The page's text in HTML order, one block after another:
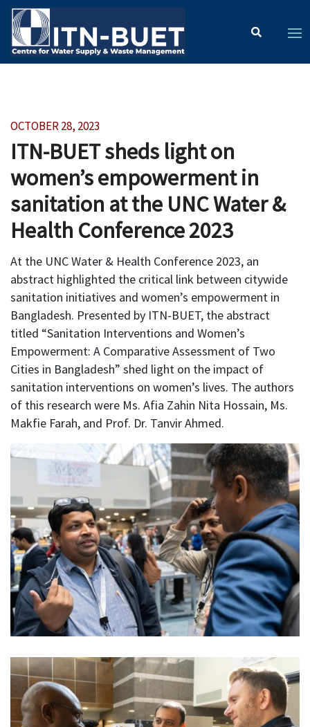
OCTOBER 28, 2023
ITN-BUET sheds light on
women’s empowerment in
sanitation at the UNC Water &
Health Conference 2023
At the UNC Water & Health Conference 2023, an
abstract highlighted the critical link between citywide
sanitation initiatives and women’s empowerment in
Bangladesh. Presented by ITN-BUET, the abstract
titled “Sanitation Interventions and Women’s
Empowerment: A Comparative Assessment of Two
Cities in Bangladesh” shed light on the impact of
sanitation interventions on women’s lives. The authors
of this research were Ms. Afia Zahin Nita Hossain, Ms.
Makfie Farah, and Prof. Dr. Tanvir Ahmed.